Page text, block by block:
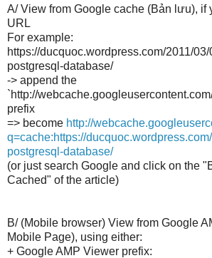
A/ View from Google cache (Bản lưu), if
URL
For example:
https://ducquoc.wordpress.com/2011/
postgresql-database/
-> append the
`http://
prefix
=> become http://
q=cache:https://
postgresql-database/
(or just search Google and click on the
Cached" of the article)
B/ (Mobile browser) View from Google
Mobile Page), using either:
+ Google AMP Viewer prefix: